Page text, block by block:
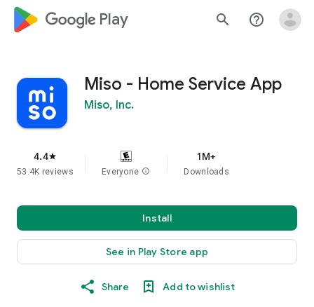
google_logo Play search help_outline
Miso - Home Service App
Miso, Inc.
4.4star
53.4K reviews Everyone info
1M+
Downloads
Install
See in Play Store app
Share Add to wishlist